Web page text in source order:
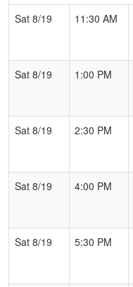
Sat 8/19
11:30 AM
Sat 8/19
1:00 PM
Sat 8/19
2:30 PM
Sat 8/19
4:00 PM
Sat 8/19
5:30 PM